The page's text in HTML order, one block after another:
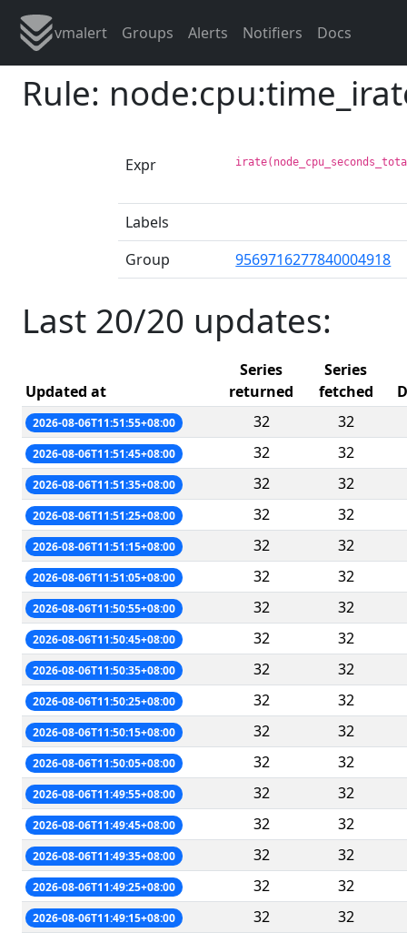
vmalert Groups Alerts Notifiers Docs
Rule:
Expr
Labels
Group
9569716277840004918
Last 20/20 updates:
Updated at
Series
returned
Series
fetched
2026-08-06T11:51:55+08:00 32 32
2026-08-06T11:51:45+08:00 32 32
2026-08-06T11:51:35+08:00 32 32
2026-08-06T11:51:25+08:00 32 32
2026-08-06T11:51:15+08:00 32 32
2026-08-06T11:51:05+08:00 32 32
2026-08-06T11:50:55+08:00 32 32
2026-08-06T11:50:45+08:00 32 32
2026-08-06T11:50:35+08:00 32 32
2026-08-06T11:50:25+08:00 32 32
2026-08-06T11:50:15+08:00 32 32
2026-08-06T11:50:05+08:00 32 32
2026-08-06T11:49:55+08:00 32 32
2026-08-06T11:49:45+08:00 32 32
2026-08-06T11:49:35+08:00 32 32
2026-08-06T11:49:25+08:00 32 32
2026-08-06T11:49:15+08:00 32 32